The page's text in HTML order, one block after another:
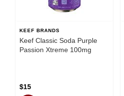
KEEF BRANDS
Keef Classic Soda Purple
Passion Xtreme 100mg
$15